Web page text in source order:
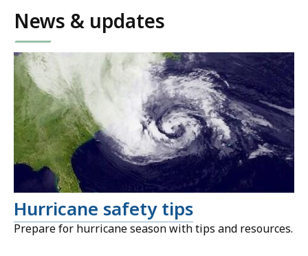
News & updates
Hurricane safety tips
Prepare for hurricane season with tips and resources.